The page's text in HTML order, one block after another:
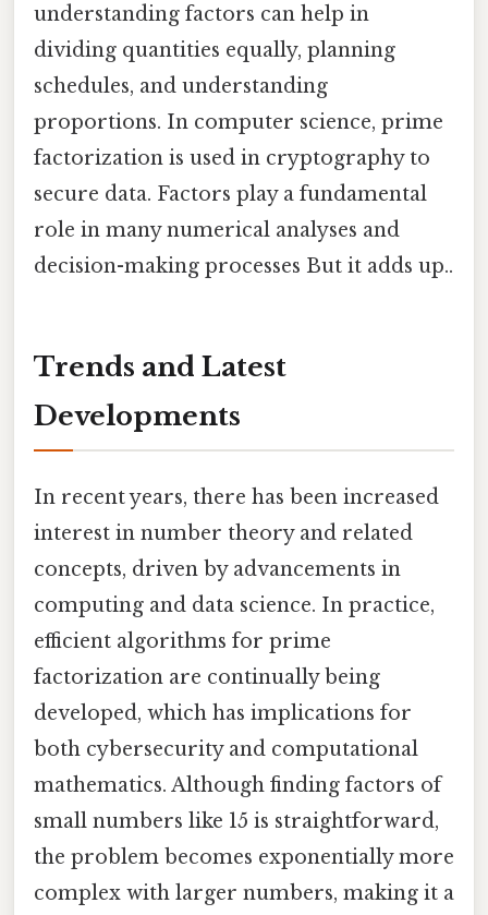
understanding factors can help in
dividing quantities equally, planning
schedules, and understanding
proportions. In computer science, prime
factorization is used in cryptography to
secure data. Factors play a fundamental
role in many numerical analyses and
decision-making processes But it adds up..
Trends and Latest
Developments
In recent years, there has been increased
interest in number theory and related
concepts, driven by advancements in
computing and data science. In practice,
efficient algorithms for prime
factorization are continually being
developed, which has implications for
both cybersecurity and computational
mathematics. Although finding factors of
small numbers like 15 is straightforward,
the problem becomes exponentially more
complex with larger numbers, making it a